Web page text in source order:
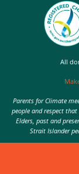
All
Parents for Climate
people and respect that
Elders, past and
Strait Islander